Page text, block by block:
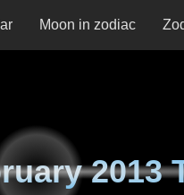
Moon in zodiac
2013